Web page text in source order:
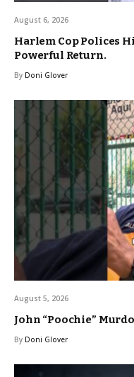
August 6, 2026
Harlem Cop Polices
Powerful Return.
By Doni Glover
August 5, 2026
John “Poochie”
By Doni Glover